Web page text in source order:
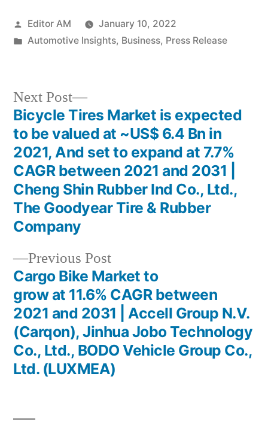
Posted
by
Editor AM
January 10, 2022
Posted
Automotive Insights, Business, Press Release
Post
navigation
Previous PostPrevious
post:
Cargo Bike Market to
grow at 11.6% CAGR between
2021 and 2031 | Accell Group N.V.
(Carqon), Jinhua Jobo Technology
Co., Ltd., BODO Vehicle Group Co.,
Ltd. (LUXMEA)
Next Post
Next
post:
Bicycle Tires Market is expected
to be valued at ~US$ 6.4 Bn in
2021, And set to expand at 7.7%
CAGR between 2021 and 2031 |
Cheng Shin Rubber Ind Co., Ltd.,
The Goodyear Tire & Rubber
Company